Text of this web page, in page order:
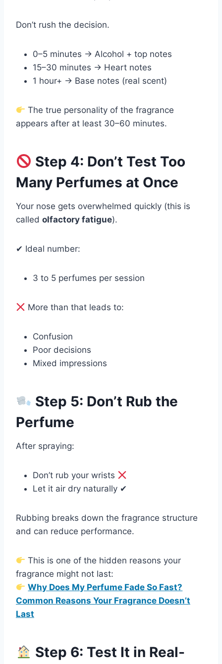
Don’t rush the decision.
0–5 minutes → Alcohol + top notes
15–30 minutes → Heart notes
1 hour+ → Base notes (real scent)
The true personality of the fragrance
appears after at least 30–60 minutes.
Step 4: Don’t Test Too
Many Perfumes at Once
Your nose gets overwhelmed quickly (this is
called olfactory fatigue).
✔ Ideal number:
3 to 5 perfumes per session
More than that leads to:
Confusion
Poor decisions
Mixed impressions
Step 5: Don’t Rub the
Perfume
After spraying:
Don’t rub your wrists
Let it air dry naturally ✔
Rubbing breaks down the fragrance structure
and can reduce performance.
This is one of the hidden reasons your
fragrance might not last:
Why Does My Perfume Fade So Fast?
Common Reasons Your Fragrance Doesn’t
Last
Step 6: Test It in Real-